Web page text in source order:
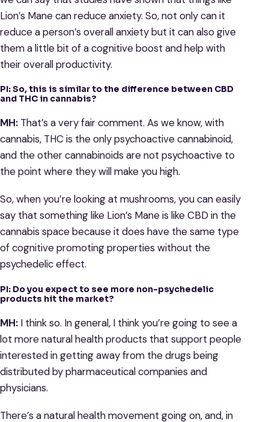
Lion’s Mane can reduce anxiety. So, not only can it
reduce a person’s overall anxiety but it can also give
them a little bit of a cognitive boost and help with
their overall productivity.
PI: So, this is similar to the difference between CBD
and THC in cannabis?
MH: That’s a very fair comment. As we know, with
cannabis, THC is the only psychoactive cannabinoid,
and the other cannabinoids are not psychoactive to
the point where they will make you high.
So, when you’re looking at mushrooms, you can easily
say that something like Lion’s Mane is like CBD in the
cannabis space because it does have the same type
of cognitive promoting properties without the
psychedelic effect.
PI: Do you expect to see more non-psychedelic
products hit the market?
MH: I think so. In general, I think you’re going to see a
lot more natural health products that support people
interested in getting away from the drugs being
distributed by pharmaceutical companies and
physicians.
There’s a natural health movement going on, and, in